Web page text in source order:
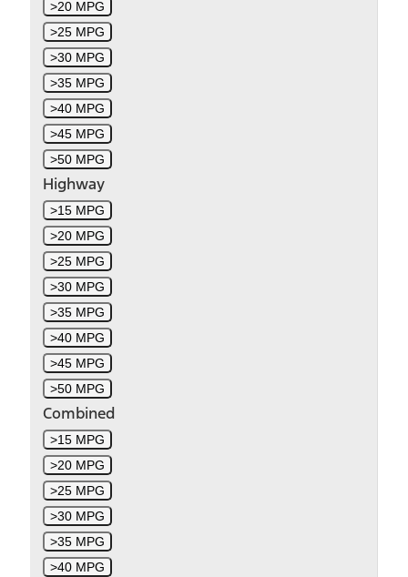
>20 MPG
>25 MPG
>30 MPG
>35 MPG
>40 MPG
>45 MPG
>50 MPG
Highway
>15 MPG
>20 MPG
>25 MPG
>30 MPG
>35 MPG
>40 MPG
>45 MPG
>50 MPG
Combined
>15 MPG
>20 MPG
>25 MPG
>30 MPG
>35 MPG
>40 MPG